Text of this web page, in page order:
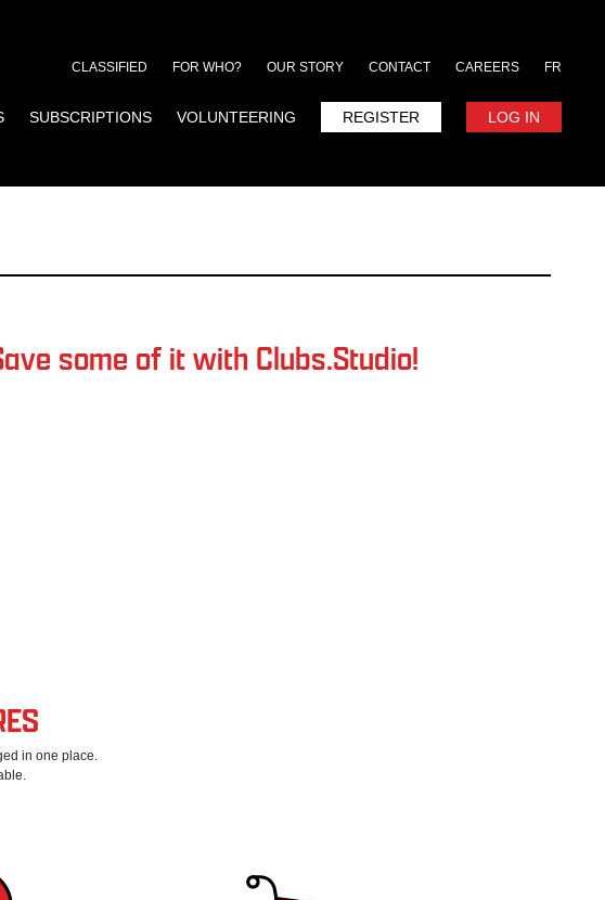
CLASSIFIED FOR WHO? OUR STORY CONTACT CAREERS FR
SUBSCRIPTIONS VOLUNTEERING REGISTER LOG IN
some of it with Clubs.Studio!
in one place.